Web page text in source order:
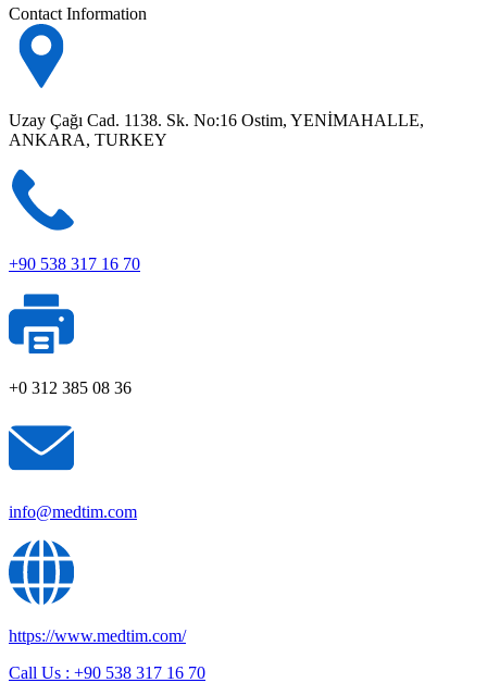
Contact Information
Uzay Çağı Cad. 1138. Sk. No:16 Ostim, YENİMAHALLE,
ANKARA, TURKEY
+90 538 317 16 70
+0 312 385 08 36
info@medtim.com
https://www.medtim.com/
Call Us : +90 538 317 16 70